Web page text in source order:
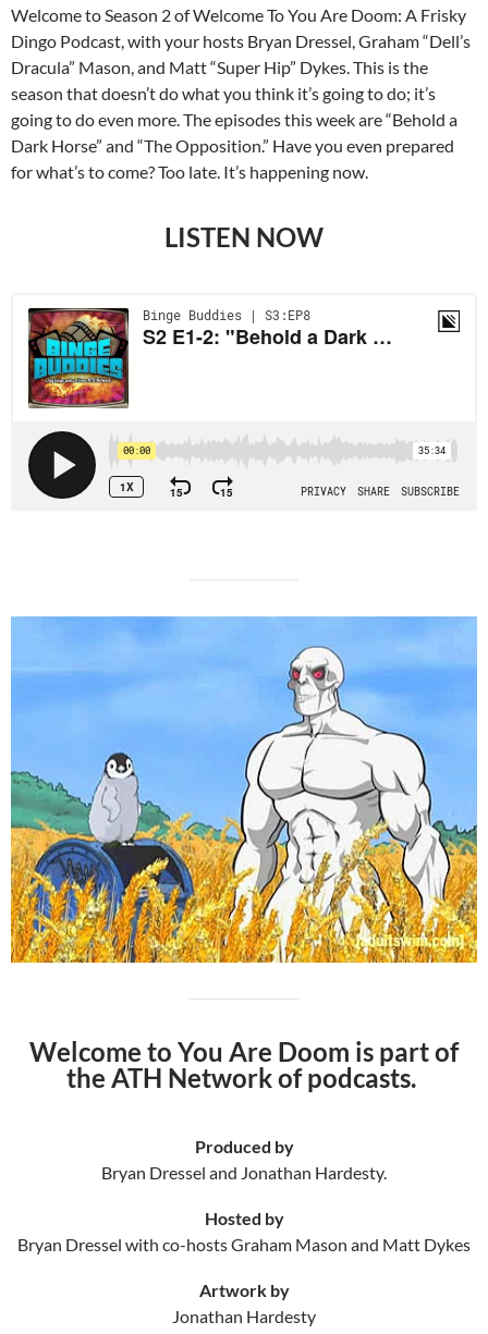
Welcome to Season 2 of Welcome To You Are Doom: A Frisky
Dingo Podcast, with your hosts Bryan Dressel, Graham “Dell’s
Dracula” Mason, and Matt “Super Hip” Dykes. This is the
season that doesn’t do what you think it’s going to do; it’s
going to do even more. The episodes this week are “Behold a
Dark Horse” and “The Opposition.” Have you even prepared
for what’s to come? Too late. It’s happening now.
LISTEN NOW
Welcome to You Are Doom is part of
the ATH Network of podcasts.
Produced by
Bryan Dressel and Jonathan Hardesty.
Hosted by
Bryan Dressel with co-hosts Graham Mason and Matt Dykes
Artwork by
Jonathan Hardesty